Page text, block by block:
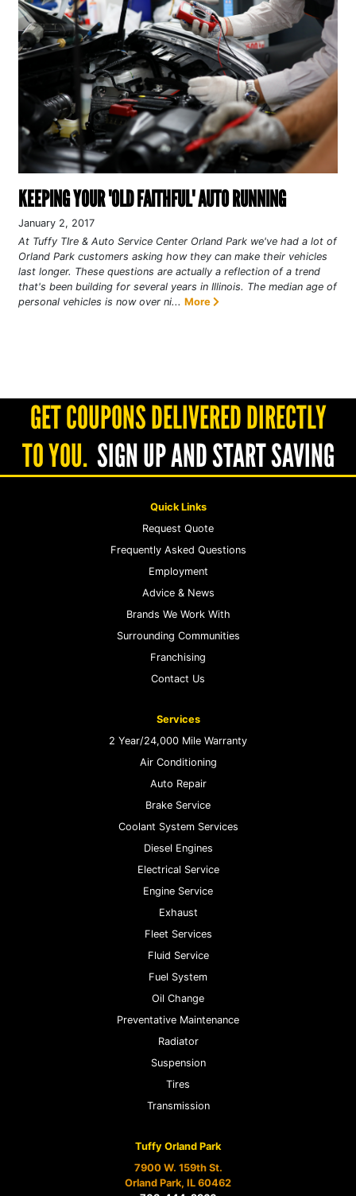
KEEPING YOUR 'OLD FAITHFUL' AUTO RUNNING
January 2, 2017
At Tuffy TIre & Auto Service Center Orland Park we've had a lot of
Orland Park customers asking how they can make their vehicles
last longer. These questions are actually a reflection of a trend
that's been building for several years in Illinois. The median age of
personal vehicles is now over ni... More
GET COUPONS DELIVERED DIRECTLY
TO YOU. SIGN UP AND START SAVING
Quick Links
Request Quote
Frequently Asked Questions
Employment
Advice & News
Brands We Work With
Surrounding Communities
Franchising
Contact Us
Services
2 Year/24,000 Mile Warranty
Air Conditioning
Auto Repair
Brake Service
Coolant System Services
Diesel Engines
Electrical Service
Engine Service
Exhaust
Fleet Services
Fluid Service
Fuel System
Oil Change
Preventative Maintenance
Radiator
Suspension
Tires
Transmission
Tuffy Orland Park
7900 W. 159th St.
Orland Park, IL 60462